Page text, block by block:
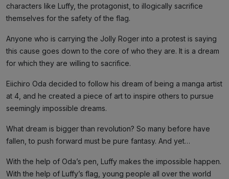
characters like Luffy, the protagonist, to illogically sacrifice
themselves for the safety of the flag.
Anyone who is carrying the Jolly Roger into a protest is saying
this cause goes down to the core of who they are. It is a dream
for which they are willing to sacrifice.
Eiichiro Oda decided to follow his dream of being a manga artist
at 4, and he created a piece of art to inspire others to pursue
seemingly impossible dreams.
What dream is bigger than revolution? So many before have
fallen, to push forward must be pure fantasy. And yet…
With the help of Oda’s pen, Luffy makes the impossible happen.
With the help of Luffy’s flag, young people all over the world